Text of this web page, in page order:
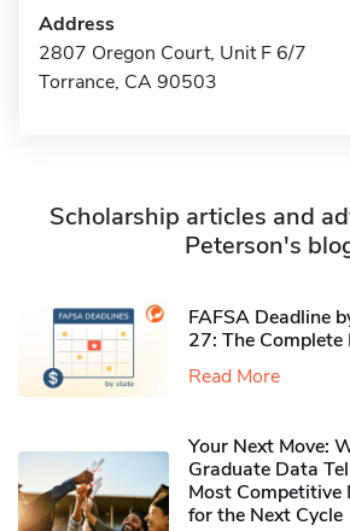
Address
2807 Oregon Court, Unit F 6/7
Torrance, CA 90503
Scholarship articles and
Peterson's
FAFSA Deadline
27: The Complete
Read More
Your Next Move:
Graduate Data
Most Competitive
for the Next Cycle